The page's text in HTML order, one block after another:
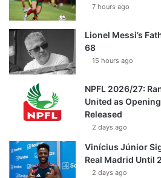
7 hours ago
Lionel Messi’s
68
15 hours ago
NPFL 2026/27:
United as
Released
2 days ago
Vinícius Júnior
Real Madrid Until
2 days ago